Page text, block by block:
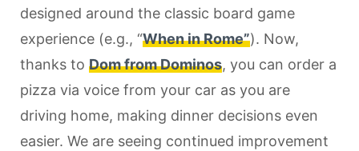
designed around the classic board game
experience (e.g., “When in Rome”). Now,
thanks to Dom from Dominos, you can order a
pizza via voice from your car as you are
driving home, making dinner decisions even
easier. We are seeing continued improvement